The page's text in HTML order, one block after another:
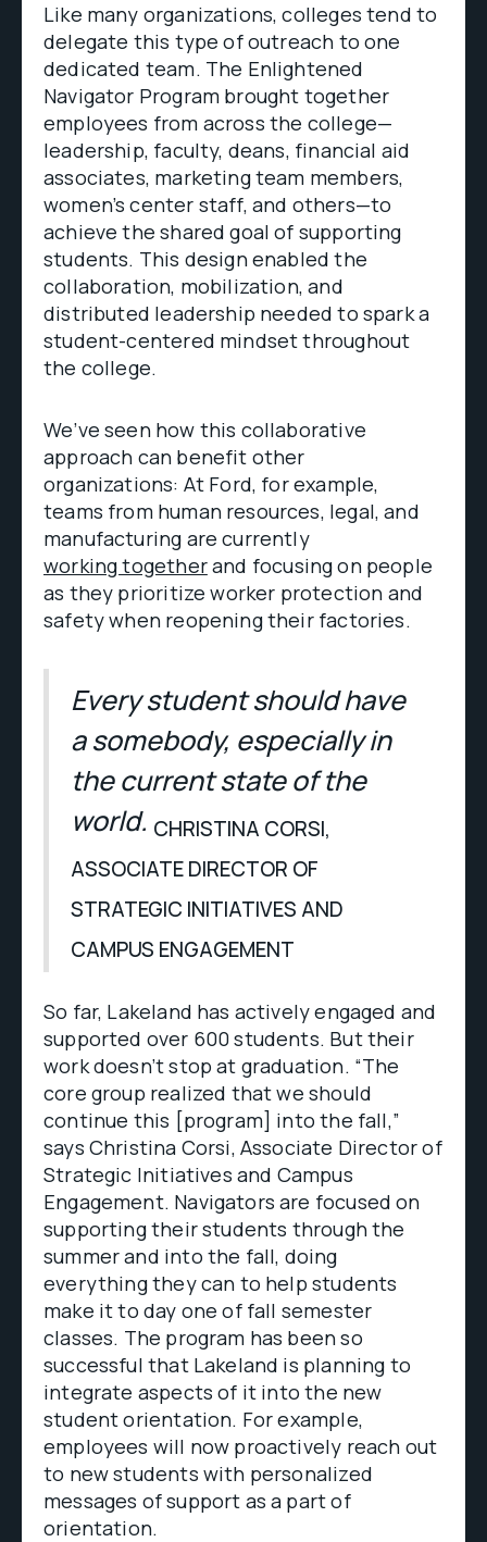
Like many organizations, colleges tend to
delegate this type of outreach to one
dedicated team. The Enlightened
Navigator Program brought together
employees from across the college—
leadership, faculty, deans, financial aid
associates, marketing team members,
women’s center staff, and others—to
achieve the shared goal of supporting
students. This design enabled the
collaboration, mobilization, and
distributed leadership needed to spark a
student-centered mindset throughout
the college.
We’ve seen how this collaborative
approach can benefit other
organizations: At Ford, for example,
teams from human resources, legal, and
manufacturing are currently
working togetherand focusing on people
as they prioritize worker protection and
safety when reopening their factories.
Every student should have
a somebody, especially in
the current state of the
world. CHRISTINA CORSI,
ASSOCIATE DIRECTOR OF
STRATEGIC INITIATIVES AND
CAMPUS ENGAGEMENT
So far, Lakeland has actively engaged and
supported over 600 students. But their
work doesn’t stop at graduation. “The
core group realized that we should
continue this [program] into the fall,”
says Christina Corsi, Associate Director of
Strategic Initiatives and Campus
Engagement. Navigators are focused on
supporting their students through the
summer and into the fall, doing
everything they can to help students
make it to day one of fall semester
classes. The program has been so
successful that Lakeland is planning to
integrate aspects of it into the new
student orientation. For example,
employees will now proactively reach out
to new students with personalized
messages of support as a part of
orientation.